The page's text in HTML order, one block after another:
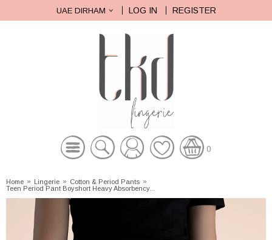
UAE DIRHAM LOG IN REGISTER
0
Home » Lingerie » Cotton & Period Pants »
Teen Period Pant Boyshort Heavy Absorbency...